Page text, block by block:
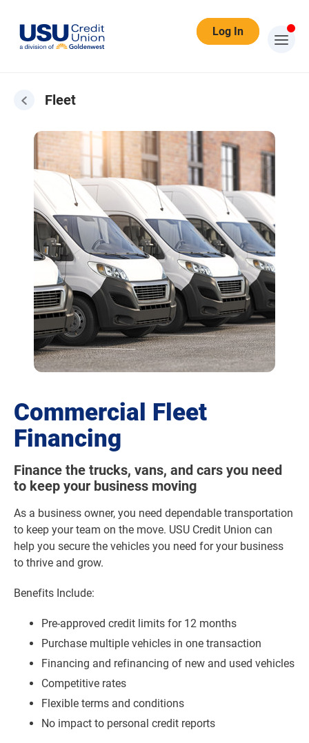
Log In
Fleet
Commercial Fleet
Financing
Finance the trucks, vans, and cars you need
to keep your business moving
As a business owner, you need dependable transportation
to keep your team on the move. USU Credit Union can
help you secure the vehicles you need for your business
to thrive and grow.
Benefits Include:
Pre-approved credit limits for 12 months
Purchase multiple vehicles in one transaction
Financing and refinancing of new and used vehicles
Competitive rates
Flexible terms and conditions
No impact to personal credit reports